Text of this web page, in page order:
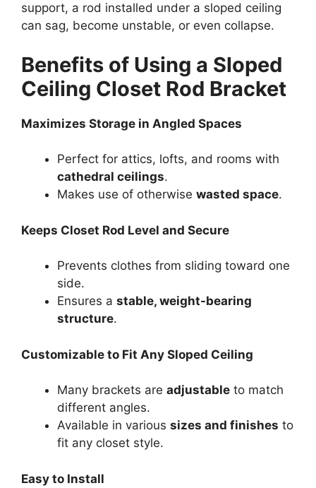
support, a rod installed under a sloped ceiling
can sag, become unstable, or even collapse.
Benefits of Using a Sloped
Ceiling Closet Rod Bracket
Maximizes Storage in Angled Spaces
Perfect for attics, lofts, and rooms with
cathedral ceilings.
Makes use of otherwise wasted space.
Keeps Closet Rod Level and Secure
Prevents clothes from sliding toward one
side.
Ensures a stable, weight-bearing
structure.
Customizable to Fit Any Sloped Ceiling
Many brackets are adjustable to match
different angles.
Available in various sizes and finishes to
fit any closet style.
Easy to Install